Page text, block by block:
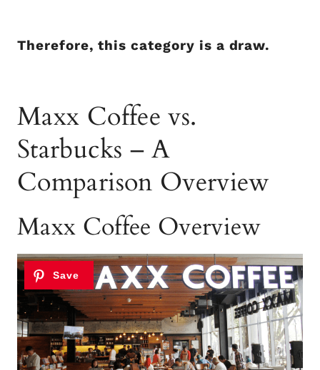
Therefore, this category is a draw.
Maxx Coffee vs.
Starbucks – A
Comparison Overview
Maxx Coffee Overview